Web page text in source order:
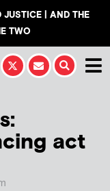
| AND THE
TWO
act